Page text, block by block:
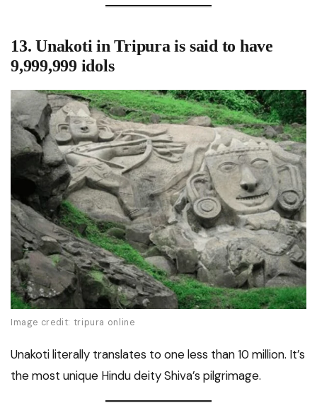
13. Unakoti in Tripura is said to have
9,999,999 idols
Image credit: tripura online
Unakoti literally translates to one less than 10 million. It’s
the most unique Hindu deity Shiva’s pilgrimage.